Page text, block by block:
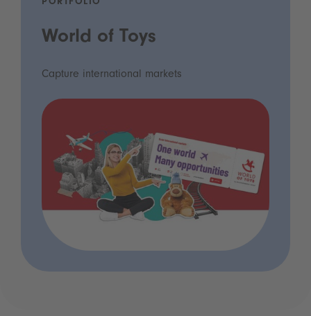
PORTFOLIO
World of Toys
Capture international markets